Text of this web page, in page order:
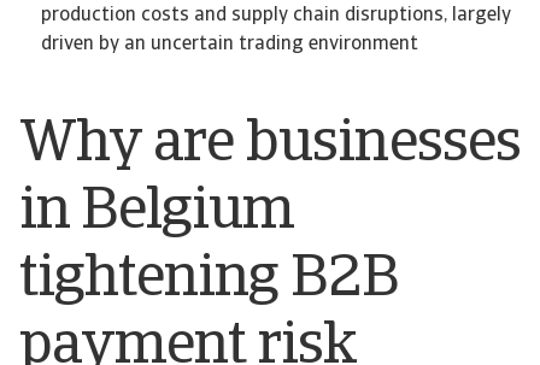
Why are businesses
in Belgium
tightening B2B
payment risk
production costs and supply chain disruptions, largely
driven by an uncertain trading environment